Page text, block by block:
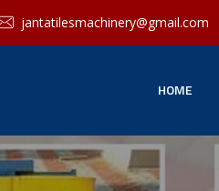
jantatilesmachinery@gmail.com
HOME